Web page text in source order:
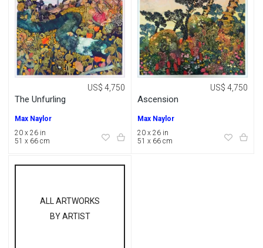
The Unfurling
US$ 4,750
Max Naylor
20 x 26 in
51 x 66 cm
Ascension
US$ 4,750
Max Naylor
20 x 26 in
51 x 66 cm
ALL ARTWORKS
BY ARTIST